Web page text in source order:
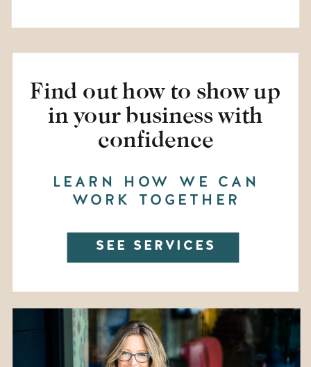
SEE SERVICES
LEARN HOW WE CAN
WORK TOGETHER
Find out how to show up
in your business with
confidence